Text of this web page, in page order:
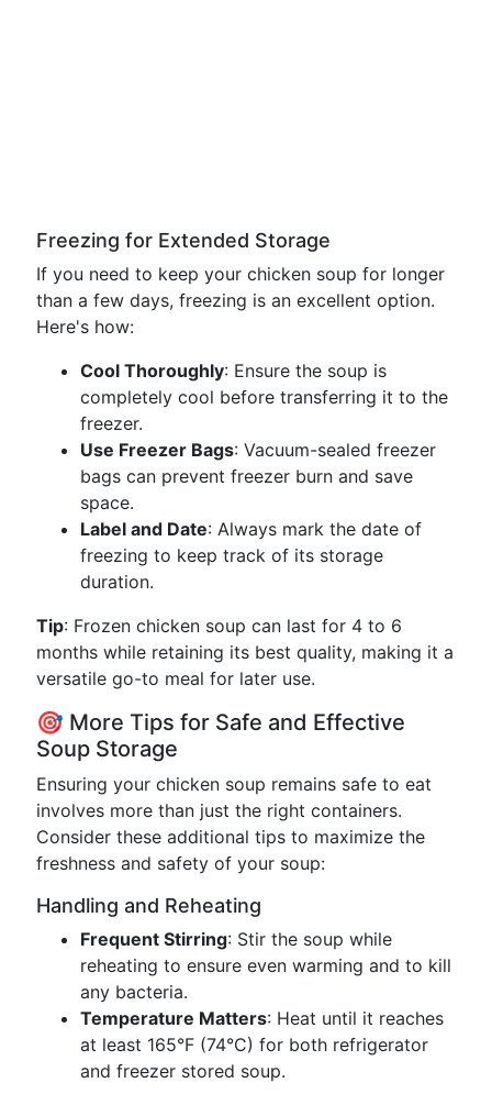
Freezing for Extended Storage
If you need to keep your chicken soup for longer
than a few days, freezing is an excellent option.
Here's how:
Cool Thoroughly: Ensure the soup is
completely cool before transferring it to the
freezer.
Use Freezer Bags: Vacuum-sealed freezer
bags can prevent freezer burn and save
space.
Label and Date: Always mark the date of
freezing to keep track of its storage
duration.
Tip: Frozen chicken soup can last for 4 to 6
months while retaining its best quality, making it a
versatile go-to meal for later use.
🎯 More Tips for Safe and Effective
Soup Storage
Ensuring your chicken soup remains safe to eat
involves more than just the right containers.
Consider these additional tips to maximize the
freshness and safety of your soup:
Handling and Reheating
Frequent Stirring: Stir the soup while
reheating to ensure even warming and to kill
any bacteria.
Temperature Matters: Heat until it reaches
at least 165°F (74°C) for both refrigerator
and freezer stored soup.